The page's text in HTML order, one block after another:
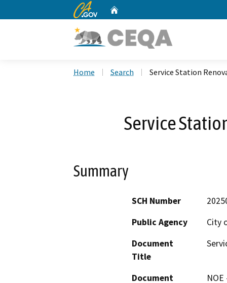
CA.gov
Home Search Service Station
Service
Summary
SCH Number
Public Agency
City
Document
Title
Document